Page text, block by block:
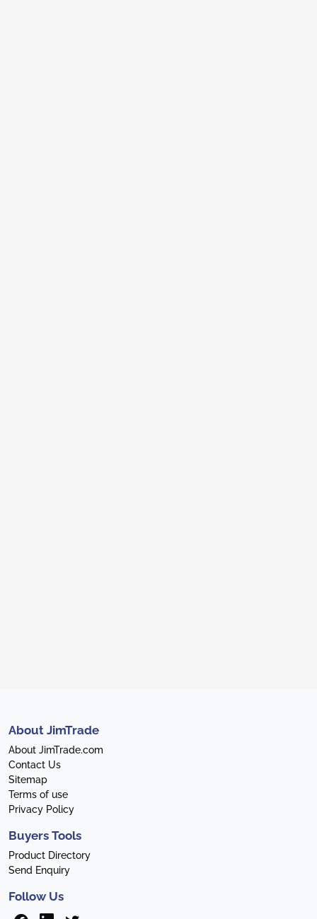
About JimTrade
About JimTrade.com
Contact Us
Sitemap
Terms of use
Privacy Policy
Buyers Tools
Product Directory
Send Enquiry
Follow Us